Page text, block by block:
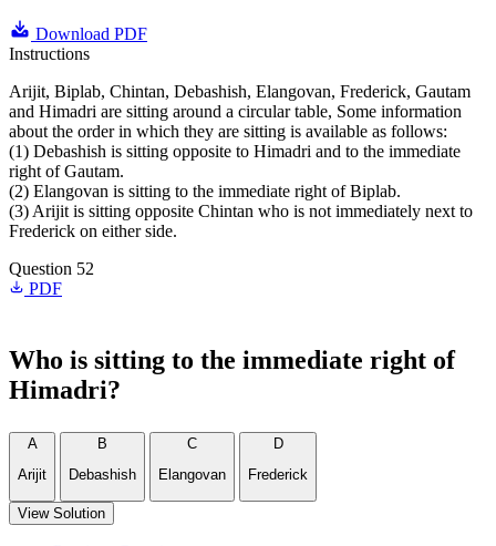
Download PDF
Instructions
Arijit, Biplab, Chintan, Debashish, Elangovan, Frederick, Gautam
and Himadri are sitting around a circular table, Some information
about the order in which they are sitting is available as follows:
(1) Debashish is sitting opposite to Himadri and to the immediate
right of Gautam.
(2) Elangovan is sitting to the immediate right of Biplab.
(3) Arijit is sitting opposite Chintan who is not immediately next to
Frederick on either side.
Question 52
PDF
Who is sitting to the immediate right of
Himadri?
A
Arijit
B
Debashish
C
Elangovan
D
Frederick
View Solution